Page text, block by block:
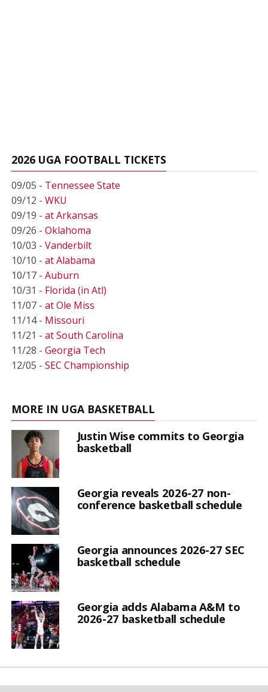
2026 UGA FOOTBALL TICKETS
09/05 - Tennessee State
09/12 - WKU
09/19 - at Arkansas
09/26 - Oklahoma
10/03 - Vanderbilt
10/10 - at Alabama
10/17 - Auburn
10/31 - Florida (in Atl)
11/07 - at Ole Miss
11/14 - Missouri
11/21 - at South Carolina
11/28 - Georgia Tech
12/05 - SEC Championship
MORE IN UGA BASKETBALL
Justin Wise commits to Georgia
basketball
Georgia reveals 2026-27 non-
conference basketball schedule
Georgia announces 2026-27 SEC
basketball schedule
Georgia adds Alabama A&M to
2026-27 basketball schedule